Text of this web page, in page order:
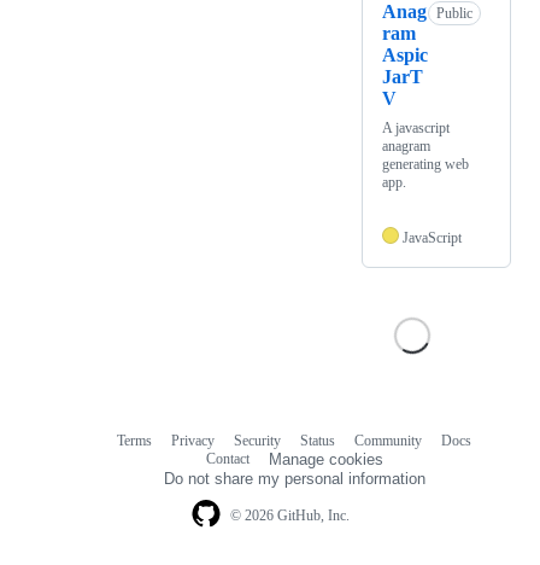
Anag
ram
Aspic
JarT
V
Public
A javascript
anagram
generating web
app.
JavaScript
© 2026 GitHub, Inc.
Terms Privacy Security Status Community
Docs
Contact
Manage cookies
Do not share my personal information